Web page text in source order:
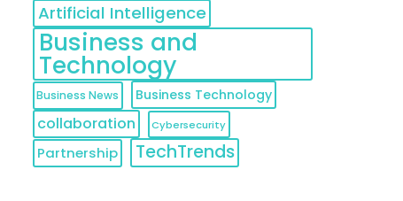
Artificial Intelligence
Business and
Technology
Business News Business Technology
collaboration Cybersecurity
Partnership TechTrends